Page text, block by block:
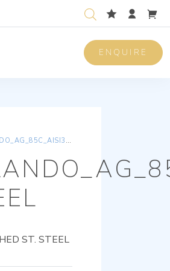
ENQUIRE
POLISHED ST. STEEL
ST. STEEL